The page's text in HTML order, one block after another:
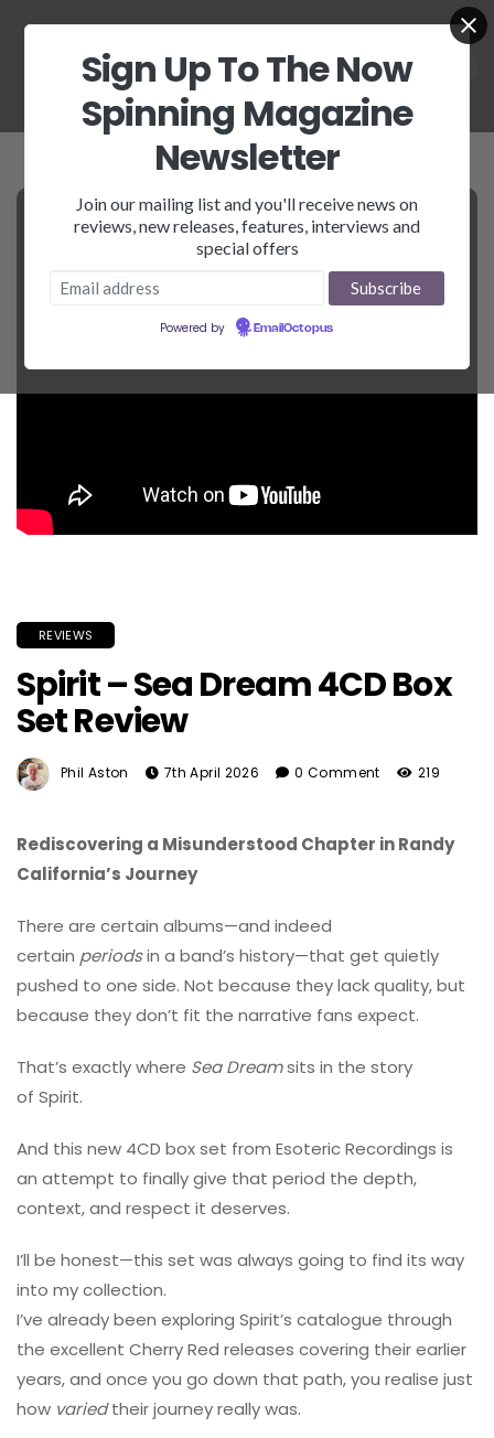
REVIEWS
Spirit – Sea Dream 4CD Box
Set Review
Phil Aston 7th April 2026 0 Comment 219
Rediscovering a Misunderstood Chapter in Randy
California’s Journey
There are certain albums—and indeed
certain periodsin a band’s history—that get quietly
pushed to one side. Not because they lack quality, but
because they don’t fit the narrative fans expect.
That’s exactly where Sea Dreamsits in the story
of Spirit.
And this new 4CD box set from Esoteric Recordings is
an attempt to finally give that period the depth,
context, and respect it deserves.
I’ll be honest—this set was always going to find its way
into my collection.
I’ve already been exploring Spirit’s catalogue through
the excellent Cherry Red releases covering their earlier
years, and once you go down that path, you realise just
how variedtheir journey really was.
Sign Up To The Now
Spinning Magazine
Newsletter
Join our mailing list and you'll receive news on
reviews, new releases, features, interviews and
special offers
Powered by EmailOctopus